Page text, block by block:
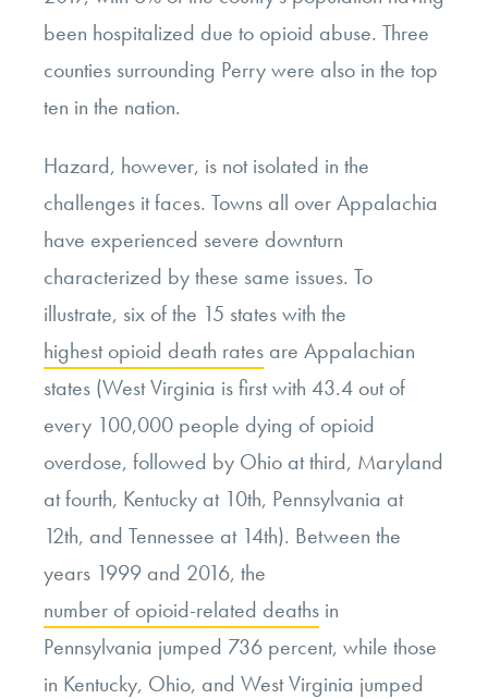
been hospitalized due to opioid abuse. Three
counties surrounding Perry were also in the top
ten in the nation.
Hazard, however, is not isolated in the
challenges it faces. Towns all over Appalachia
have experienced severe downturn
characterized by these same issues. To
illustrate, six of the 15 states with the
highest opioid death rates are Appalachian
states (West Virginia is first with 43.4 out of
every 100,000 people dying of opioid
overdose, followed by Ohio at third, Maryland
at fourth, Kentucky at 10th, Pennsylvania at
12th, and Tennessee at 14th). Between the
years 1999 and 2016, the
number of opioid-related deaths in
Pennsylvania jumped 736 percent, while those
in Kentucky, Ohio, and West Virginia jumped